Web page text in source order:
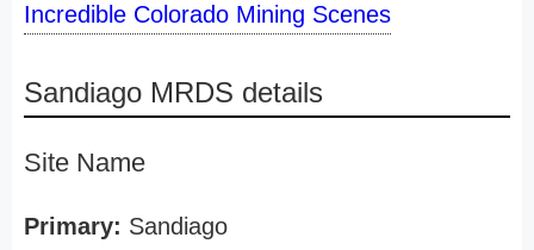
Incredible Colorado Mining Scenes
Sandiago MRDS details
Site Name
Primary: Sandiago